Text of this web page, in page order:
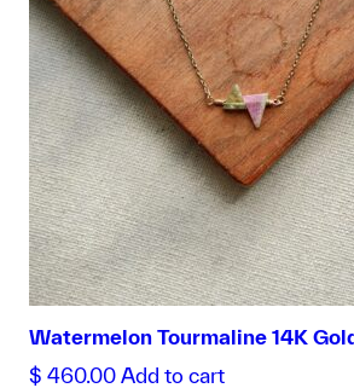
Watermelon Tourmaline 14K
$ 460.00 Add to cart